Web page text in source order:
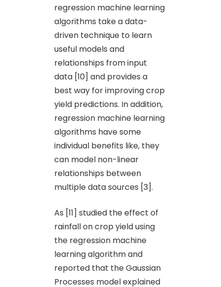
regression machine learning
algorithms take a data-
driven technique to learn
useful models and
relationships from input
data [10] and provides a
best way for improving crop
yield predictions. In addition,
regression machine learning
algorithms have some
individual benefits like, they
can model non-linear
relationships between
multiple data sources [3].
As [11] studied the effect of
rainfall on crop yield using
the regression machine
learning algorithm and
reported that the Gaussian
Processes model explained